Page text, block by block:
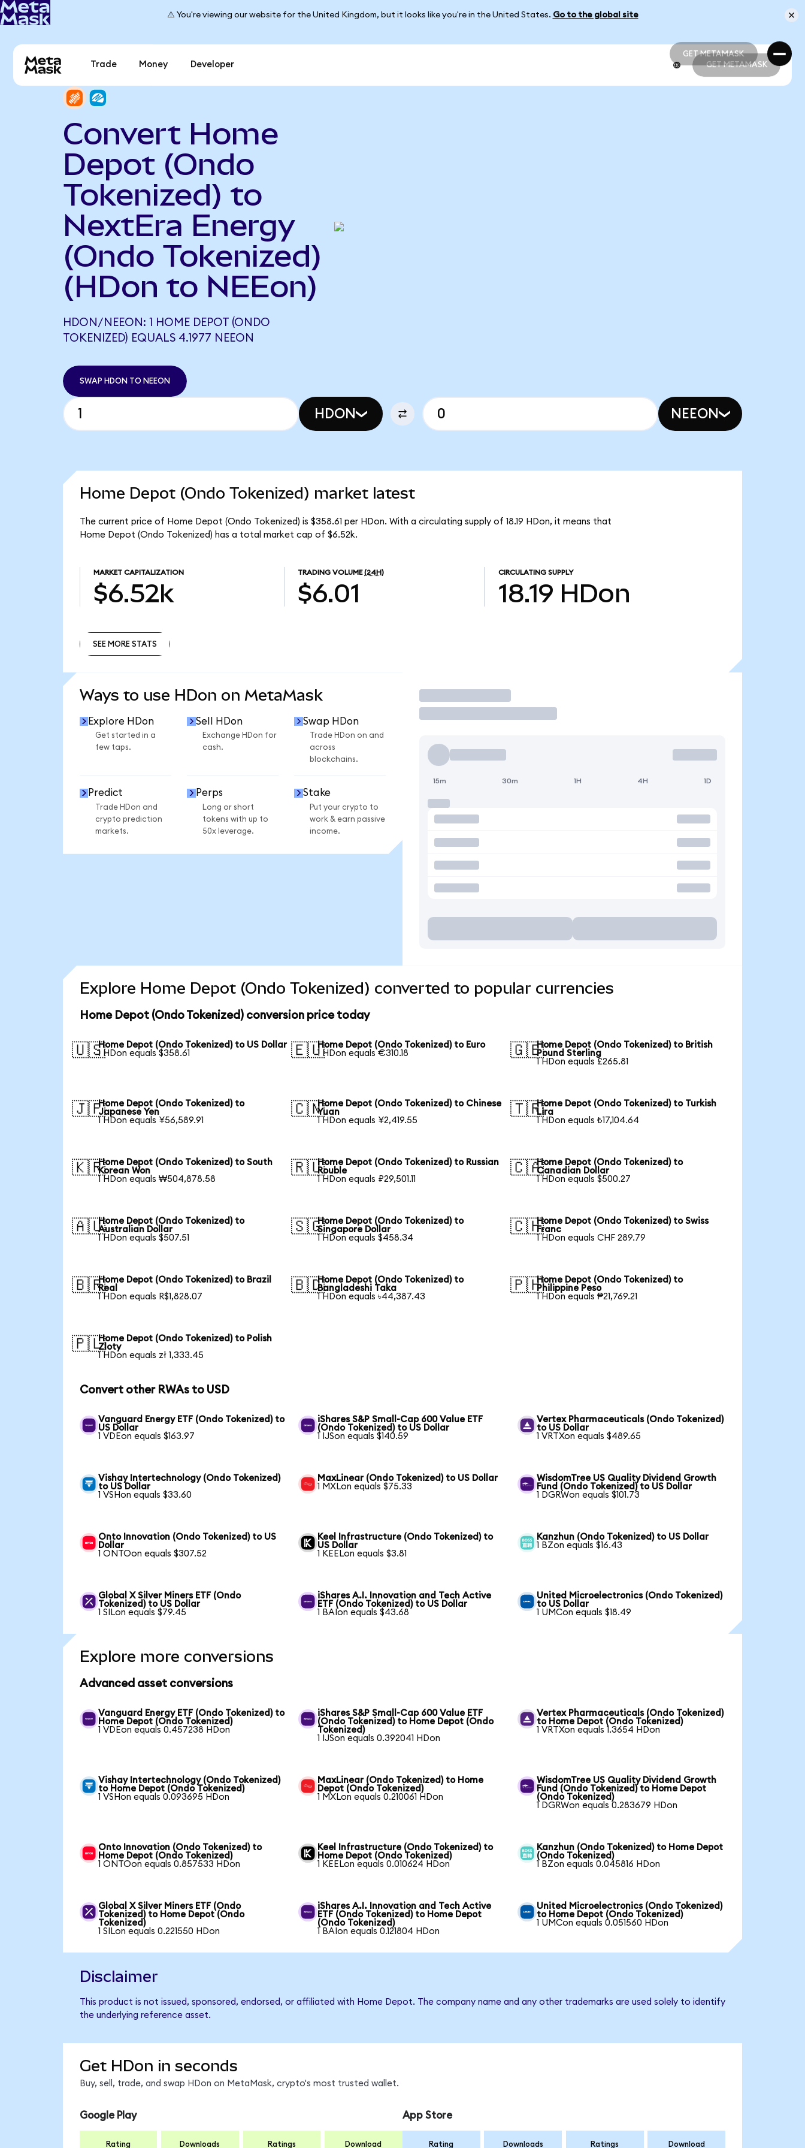
⚠️ You're viewing our website for the United Kingdom, but it looks like you're in the United States. Go to the global site
GET METAMASK
GET METAMASK
Trade Money Developer GET METAMASK
Convert Home
Depot (Ondo
Tokenized) to
NextEra Energy
(Ondo Tokenized)
(HDon to NEEon)
HDON/NEEON: 1 HOME DEPOT (ONDO
TOKENIZED) EQUALS 4.1977 NEEON
SWAP HDON TO NEEON
HDON NEEON
Home Depot (Ondo Tokenized) market latest
The current price of Home Depot (Ondo Tokenized) is $358.61 per HDon. With a circulating supply of 18.19 HDon, it means that
Home Depot (Ondo Tokenized) has a total market cap of $6.52k.
MARKET CAPITALIZATION
$6.52k
TRADING VOLUME (24H)
$6.01
CIRCULATING SUPPLY
18.19 HDon
SEE MORE STATS
Ways to use HDon on MetaMask
Explore HDon
Get started in a
few taps.
Sell HDon
Exchange HDon for
cash.
Swap HDon
Trade HDon on and
across
blockchains.
Predict
Trade HDon and
crypto prediction
markets.
Perps
Long or short
tokens with up to
50x leverage.
Stake
Put your crypto to
work & earn passive
income.
Trade
15m 30m 1H 4H 1D
Explore Home Depot (Ondo Tokenized) converted to popular currencies
Home Depot (Ondo Tokenized) conversion price today
🇺🇸Home Depot (Ondo Tokenized) to US Dollar
1 HDon equals $358.61
🇪🇺Home Depot (Ondo Tokenized) to Euro
1 HDon equals €310.18
🇬🇧Home Depot (Ondo Tokenized) to British
Pound Sterling
1 HDon equals £265.81
🇯🇵Home Depot (Ondo Tokenized) to
Japanese Yen
1 HDon equals ¥56,589.91
🇨🇳Home Depot (Ondo Tokenized) to Chinese
Yuan
1 HDon equals ¥2,419.55
🇹🇷Home Depot (Ondo Tokenized) to Turkish
Lira
1 HDon equals ₺17,104.64
🇰🇷Home Depot (Ondo Tokenized) to South
Korean Won
1 HDon equals ₩504,878.58
🇷🇺Home Depot (Ondo Tokenized) to Russian
Rouble
1 HDon equals ₽29,501.11
🇨🇦Home Depot (Ondo Tokenized) to
Canadian Dollar
1 HDon equals $500.27
🇦🇺Home Depot (Ondo Tokenized) to
Australian Dollar
1 HDon equals $507.51
🇸🇬Home Depot (Ondo Tokenized) to
Singapore Dollar
1 HDon equals $458.34
🇨🇭Home Depot (Ondo Tokenized) to Swiss
Franc
1 HDon equals CHF 289.79
🇧🇷Home Depot (Ondo Tokenized) to Brazil
Real
1 HDon equals R$1,828.07
🇧🇩Home Depot (Ondo Tokenized) to
Bangladeshi Taka
1 HDon equals ৳44,387.43
🇵🇭Home Depot (Ondo Tokenized) to
Philippine Peso
1 HDon equals ₱21,769.21
🇵🇱Home Depot (Ondo Tokenized) to Polish
Zloty
1 HDon equals zł 1,333.45
Convert other RWAs to USD
Vanguard Energy ETF (Ondo Tokenized) to
US Dollar
1 VDEon equals $163.97
iShares S&P Small-Cap 600 Value ETF
(Ondo Tokenized) to US Dollar
1 IJSon equals $140.59
Vertex Pharmaceuticals (Ondo Tokenized)
to US Dollar
1 VRTXon equals $489.65
Vishay Intertechnology (Ondo Tokenized)
to US Dollar
1 VSHon equals $33.60
MaxLinear (Ondo Tokenized) to US Dollar
1 MXLon equals $75.33
WisdomTree US Quality Dividend Growth
Fund (Ondo Tokenized) to US Dollar
1 DGRWon equals $101.73
Onto Innovation (Ondo Tokenized) to US
Dollar
1 ONTOon equals $307.52
Keel Infrastructure (Ondo Tokenized) to
US Dollar
1 KEELon equals $3.81
Kanzhun (Ondo Tokenized) to US Dollar
1 BZon equals $16.43
Global X Silver Miners ETF (Ondo
Tokenized) to US Dollar
1 SILon equals $79.45
iShares A.I. Innovation and Tech Active
ETF (Ondo Tokenized) to US Dollar
1 BAIon equals $43.68
United Microelectronics (Ondo Tokenized)
to US Dollar
1 UMCon equals $18.49
Explore more conversions
Advanced asset conversions
Vanguard Energy ETF (Ondo Tokenized) to
Home Depot (Ondo Tokenized)
1 VDEon equals 0.457238 HDon
iShares S&P Small-Cap 600 Value ETF
(Ondo Tokenized) to Home Depot (Ondo
Tokenized)
1 IJSon equals 0.392041 HDon
Vertex Pharmaceuticals (Ondo Tokenized)
to Home Depot (Ondo Tokenized)
1 VRTXon equals 1.3654 HDon
Vishay Intertechnology (Ondo Tokenized)
to Home Depot (Ondo Tokenized)
1 VSHon equals 0.093695 HDon
MaxLinear (Ondo Tokenized) to Home
Depot (Ondo Tokenized)
1 MXLon equals 0.210061 HDon
WisdomTree US Quality Dividend Growth
Fund (Ondo Tokenized) to Home Depot
(Ondo Tokenized)
1 DGRWon equals 0.283679 HDon
Onto Innovation (Ondo Tokenized) to
Home Depot (Ondo Tokenized)
1 ONTOon equals 0.857533 HDon
Keel Infrastructure (Ondo Tokenized) to
Home Depot (Ondo Tokenized)
1 KEELon equals 0.010624 HDon
Kanzhun (Ondo Tokenized) to Home Depot
(Ondo Tokenized)
1 BZon equals 0.045816 HDon
Global X Silver Miners ETF (Ondo
Tokenized) to Home Depot (Ondo
Tokenized)
1 SILon equals 0.221550 HDon
iShares A.I. Innovation and Tech Active
ETF (Ondo Tokenized) to Home Depot
(Ondo Tokenized)
1 BAIon equals 0.121804 HDon
United Microelectronics (Ondo Tokenized)
to Home Depot (Ondo Tokenized)
1 UMCon equals 0.051560 HDon
Disclaimer
This product is not issued, sponsored, endorsed, or affiliated with Home Depot. The company name and any other trademarks are used solely to identify
the underlying reference asset.
Get HDon in seconds
Buy, sell, trade, and swap HDon on MetaMask, crypto's most trusted wallet.
Google Play
Rating Downloads Ratings Download
App Store
Rating Downloads Ratings Download